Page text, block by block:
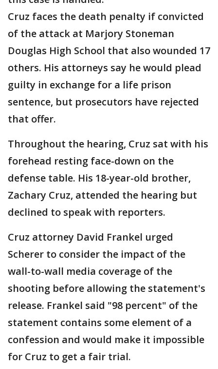
Cruz faces the death penalty if convicted
of the attack at Marjory Stoneman
Douglas High School that also wounded 17
others. His attorneys say he would plead
guilty in exchange for a life prison
sentence, but prosecutors have rejected
that offer.
Throughout the hearing, Cruz sat with his
forehead resting face-down on the
defense table. His 18-year-old brother,
Zachary Cruz, attended the hearing but
declined to speak with reporters.
Cruz attorney David Frankel urged
Scherer to consider the impact of the
wall-to-wall media coverage of the
shooting before allowing the statement's
release. Frankel said "98 percent" of the
statement contains some element of a
confession and would make it impossible
for Cruz to get a fair trial.